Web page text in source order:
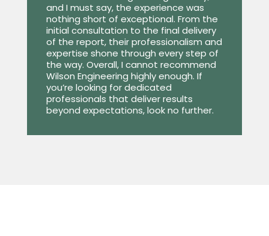
and I must say, the experience was
nothing short of exceptional. From the
initial consultation to the final delivery
of the report, their professionalism and
expertise shone through every step of
the way. Overall, I cannot recommend
Wilson Engineering highly enough. If
you’re looking for dedicated
professionals that deliver results
beyond expectations, look no further.